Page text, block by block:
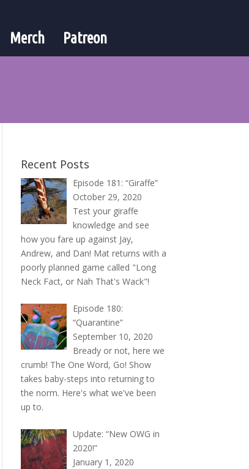
Merch Patreon
Recent Posts
Episode 181: “Giraffe”
October 29, 2020
Test your giraffe
knowledge and see
how you fare up against Jay,
Andrew, and Dan! Mat returns with a
poorly planned game called "Long
Neck Fact, or Nah That's Wack"!
Episode 180:
“Quarantine”
September 10, 2020
Bready or not, here we
crumb! The One Word, Go! Show
takes baby-steps into returning to
the norm. Here's what we've been
up to.
Update: “New OWG in
2020!”
January 1, 2020